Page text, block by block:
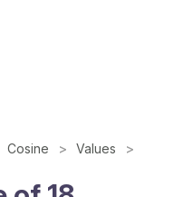
Cosine
Values